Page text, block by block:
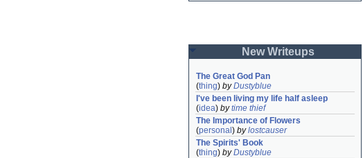
New Writeups
The Great God Pan
(thing) byDustyblue
I've been living my life half asleep
(idea) bytime thief
The Importance of Flowers
(personal ) bylostcauser
The Spirits' Book
(thing) byDustyblue